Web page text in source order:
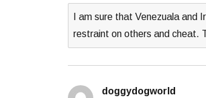
I am sure that Venezuala
restraint on others and cheat.
doggydogworld